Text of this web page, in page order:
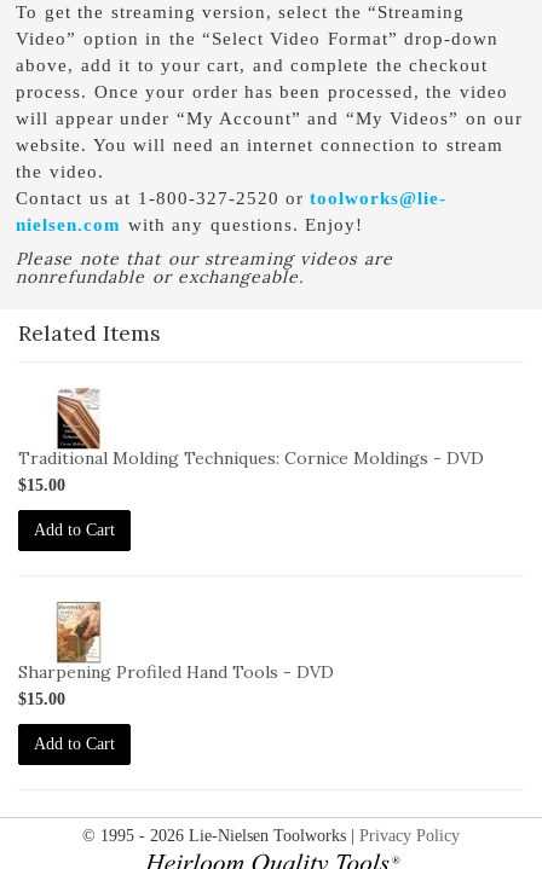
To get the streaming version, select the “Streaming
Video” option in the “Select Video Format” drop-down
above, add it to your cart, and complete the checkout
process. Once your order has been processed, the video
will appear under “My Account” and “My Videos” on our
website. You will need an internet connection to stream
the video.
Contact us at 1-800-327-2520 ortoolworks@lie-
nielsen.com with any questions. Enjoy!
Please note that our streaming videos are
nonrefundable or exchangeable.
Related Items
MTCM-
Traditional Molding Techniques: Cornice Moldings - DVD
$15.00
Add to Cart
SPHT-
Sharpening Profiled Hand Tools - DVD
$15.00
Add to Cart
© 1995 - 2026 Lie-Nielsen Toolworks | Privacy Policy